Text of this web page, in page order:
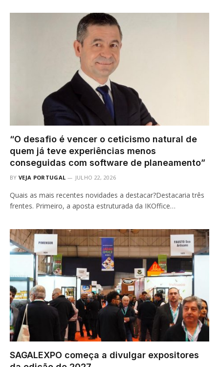
“O desafio é vencer o ceticismo natural de
quem já teve experiências menos
conseguidas com software de planeamento”
BY VEJA PORTUGAL JULHO 22, 2026
Quais as mais recentes novidades a destacar?Destacaria três
frentes. Primeiro, a aposta estruturada da IKOffice…
SAGALEXPO começa a divulgar expositores